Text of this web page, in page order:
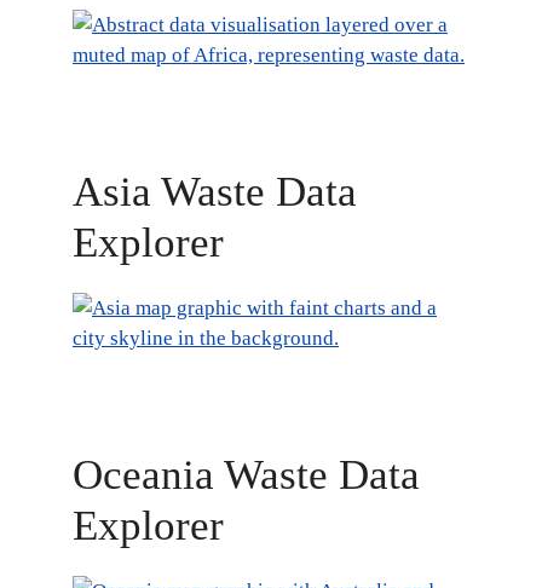
Asia Waste Data
Explorer
Oceania Waste Data
Explorer